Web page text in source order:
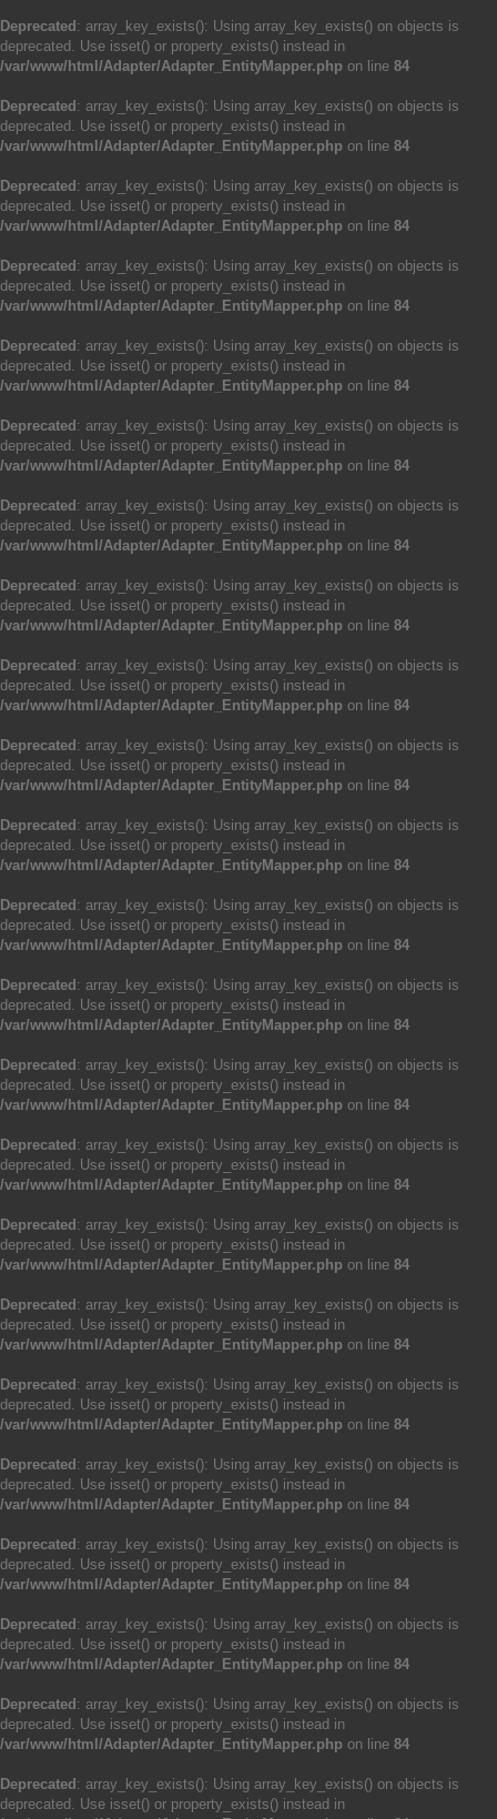
Deprecated : array_key_exists(): Using array_key_exists() on objects is
deprecated. Use isset() or property_exists() instead in
/var/www/html/Adapter/Adapter_EntityMapper.php on line 84
Deprecated : array_key_exists(): Using array_key_exists() on objects is
deprecated. Use isset() or property_exists() instead in
/var/www/html/Adapter/Adapter_EntityMapper.php on line 84
Deprecated : array_key_exists(): Using array_key_exists() on objects is
deprecated. Use isset() or property_exists() instead in
/var/www/html/Adapter/Adapter_EntityMapper.php on line 84
Deprecated : array_key_exists(): Using array_key_exists() on objects is
deprecated. Use isset() or property_exists() instead in
/var/www/html/Adapter/Adapter_EntityMapper.php on line 84
Deprecated : array_key_exists(): Using array_key_exists() on objects is
deprecated. Use isset() or property_exists() instead in
/var/www/html/Adapter/Adapter_EntityMapper.php on line 84
Deprecated : array_key_exists(): Using array_key_exists() on objects is
deprecated. Use isset() or property_exists() instead in
/var/www/html/Adapter/Adapter_EntityMapper.php on line 84
Deprecated : array_key_exists(): Using array_key_exists() on objects is
deprecated. Use isset() or property_exists() instead in
/var/www/html/Adapter/Adapter_EntityMapper.php on line 84
Deprecated : array_key_exists(): Using array_key_exists() on objects is
deprecated. Use isset() or property_exists() instead in
/var/www/html/Adapter/Adapter_EntityMapper.php on line 84
Deprecated : array_key_exists(): Using array_key_exists() on objects is
deprecated. Use isset() or property_exists() instead in
/var/www/html/Adapter/Adapter_EntityMapper.php on line 84
Deprecated : array_key_exists(): Using array_key_exists() on objects is
deprecated. Use isset() or property_exists() instead in
/var/www/html/Adapter/Adapter_EntityMapper.php on line 84
Deprecated : array_key_exists(): Using array_key_exists() on objects is
deprecated. Use isset() or property_exists() instead in
/var/www/html/Adapter/Adapter_EntityMapper.php on line 84
Deprecated : array_key_exists(): Using array_key_exists() on objects is
deprecated. Use isset() or property_exists() instead in
/var/www/html/Adapter/Adapter_EntityMapper.php on line 84
Deprecated : array_key_exists(): Using array_key_exists() on objects is
deprecated. Use isset() or property_exists() instead in
/var/www/html/Adapter/Adapter_EntityMapper.php on line 84
Deprecated : array_key_exists(): Using array_key_exists() on objects is
deprecated. Use isset() or property_exists() instead in
/var/www/html/Adapter/Adapter_EntityMapper.php on line 84
Deprecated : array_key_exists(): Using array_key_exists() on objects is
deprecated. Use isset() or property_exists() instead in
/var/www/html/Adapter/Adapter_EntityMapper.php on line 84
Deprecated : array_key_exists(): Using array_key_exists() on objects is
deprecated. Use isset() or property_exists() instead in
/var/www/html/Adapter/Adapter_EntityMapper.php on line 84
Deprecated : array_key_exists(): Using array_key_exists() on objects is
deprecated. Use isset() or property_exists() instead in
/var/www/html/Adapter/Adapter_EntityMapper.php on line 84
Deprecated : array_key_exists(): Using array_key_exists() on objects is
deprecated. Use isset() or property_exists() instead in
/var/www/html/Adapter/Adapter_EntityMapper.php on line 84
Deprecated : array_key_exists(): Using array_key_exists() on objects is
deprecated. Use isset() or property_exists() instead in
/var/www/html/Adapter/Adapter_EntityMapper.php on line 84
Deprecated : array_key_exists(): Using array_key_exists() on objects is
deprecated. Use isset() or property_exists() instead in
/var/www/html/Adapter/Adapter_EntityMapper.php on line 84
Deprecated : array_key_exists(): Using array_key_exists() on objects is
deprecated. Use isset() or property_exists() instead in
/var/www/html/Adapter/Adapter_EntityMapper.php on line 84
Deprecated : array_key_exists(): Using array_key_exists() on objects is
deprecated. Use isset() or property_exists() instead in
/var/www/html/Adapter/Adapter_EntityMapper.php on line 84
Deprecated : array_key_exists(): Using array_key_exists() on objects is
deprecated. Use isset() or property_exists() instead in